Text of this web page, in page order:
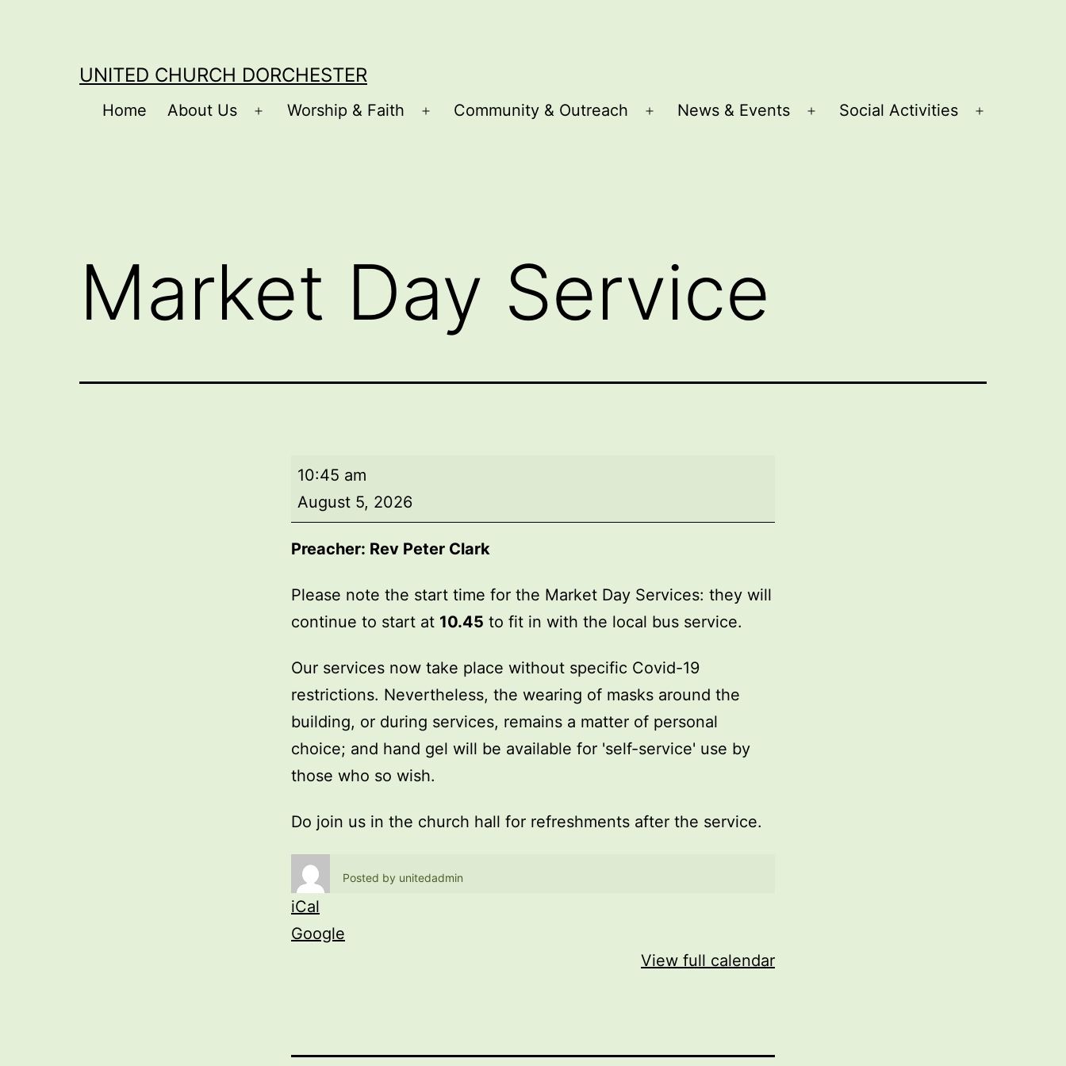
UNITED CHURCH DORCHESTER
Home About Us
Open
Worship & Faith
Open
Community & Outreach
Open
News & Events
Open
Social Activities
Market Day Service
Market
Day
Service
10:45 am
August 5, 2026
Preacher: Rev Peter Clark
Please note the start time for the Market Day Services: they will
continue to start at 10.45 to fit in with the local bus service.
Our services now take place without specific Covid-19
restrictions. Nevertheless, the wearing of masks around the
building, or during services, remains a matter of personal
choice; and hand gel will be available for 'self-service' use by
those who so wish.
Do join us in the church hall for refreshments after the service.
Posted by unitedadmin
iCal
Google
View full calendar